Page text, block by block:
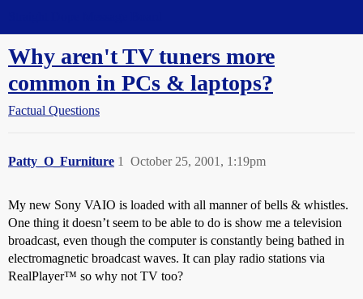
Why aren't TV tuners more
common in PCs & laptops?
Factual Questions
Patty_O_Furniture October 25, 2001, 1:19pm
1
My new Sony VAIO is loaded with all manner of bells & whistles.
One thing it doesn’t seem to be able to do is show me a television
broadcast, even though the computer is constantly being bathed in
electromagnetic broadcast waves. It can play radio stations via
RealPlayer™ so why not TV too?